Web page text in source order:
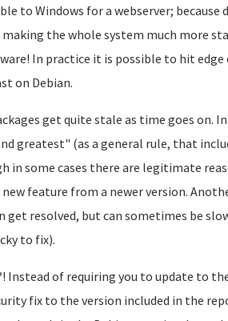
to Windows for a webserver; because
the whole system much more
In practice it is possible to hit edge
on Debian.
get quite stale as time goes on.
greatest" (as a general rule, that
in some cases there are legitimate
feature from a newer version.
get resolved, but can sometimes be
to fix).
Instead of requiring you to update to
fix to the version included in the